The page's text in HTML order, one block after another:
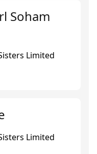
Soham
Limited
Limited